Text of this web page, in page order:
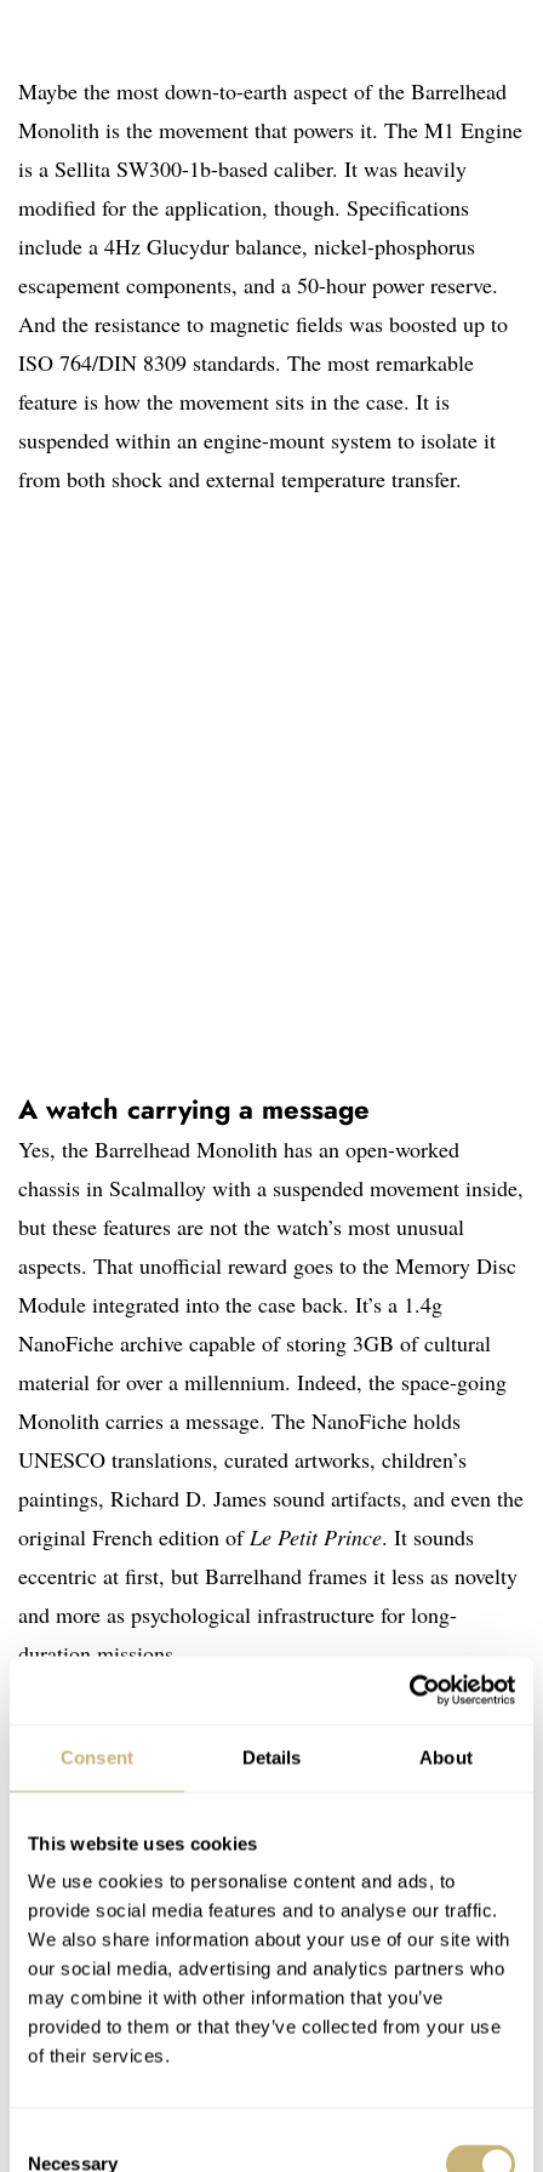
Consent Details About
This website uses cookies
We use cookies to personalise content and ads, to
provide social media features and to analyse our traffic.
We also share information about your use of our site with
our social media, advertising and analytics partners who
may combine it with other information that you’ve
provided to them or that they’ve collected from your use
of their services.
Necessary
Maybe the most down-to-earth aspect of the Barrelhead
Monolith is the movement that powers it. The M1 Engine
is a Sellita SW300-1b-based caliber. It was heavily
modified for the application, though. Specifications
include a 4Hz Glucydur balance, nickel-phosphorus
escapement components, and a 50-hour power reserve.
And the resistance to magnetic fields was boosted up to
ISO 764/DIN 8309 standards. The most remarkable
feature is how the movement sits in the case. It is
suspended within an engine-mount system to isolate it
from both shock and external temperature transfer.
A watch carrying a message
Yes, the Barrelhead Monolith has an open-worked
chassis in Scalmalloy with a suspended movement inside,
but these features are not the watch’s most unusual
aspects. That unofficial reward goes to the Memory Disc
Module integrated into the case back. It’s a 1.4g
NanoFiche archive capable of storing 3GB of cultural
material for over a millennium. Indeed, the space-going
Monolith carries a message. The NanoFiche holds
UNESCO translations, curated artworks, children’s
paintings, Richard D. James sound artifacts, and even the
original French edition ofLe Petit Prince. It sounds
eccentric at first, but Barrelhand frames it less as novelty
and more as psychological infrastructure for long-
duration missions.